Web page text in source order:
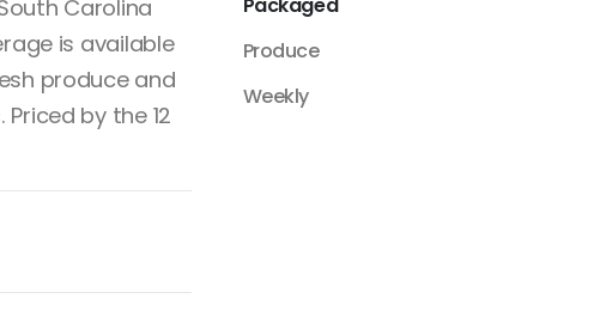
Carolina
is available
produce and
by the 12
Produce
Weekly